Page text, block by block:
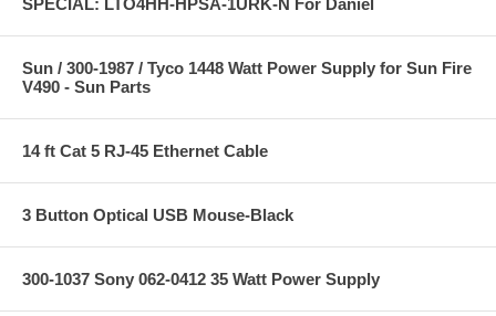
Sun / 300-1987 / Tyco 1448 Watt Power Supply for Sun Fire
V490 - Sun Parts
14 ft Cat 5 RJ-45 Ethernet Cable
3 Button Optical USB Mouse-Black
300-1037 Sony 062-0412 35 Watt Power Supply